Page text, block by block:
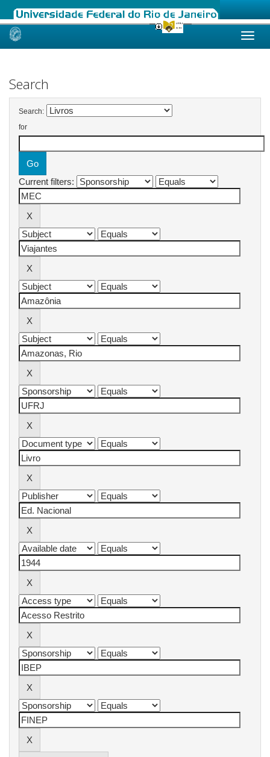
Skip
Search
Search:
for
Current filters: